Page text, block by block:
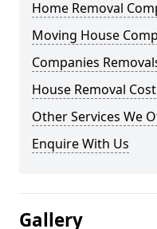
Home Removal
Moving House
Companies
House Removal Cost
Other Services We
Enquire With Us
Gallery